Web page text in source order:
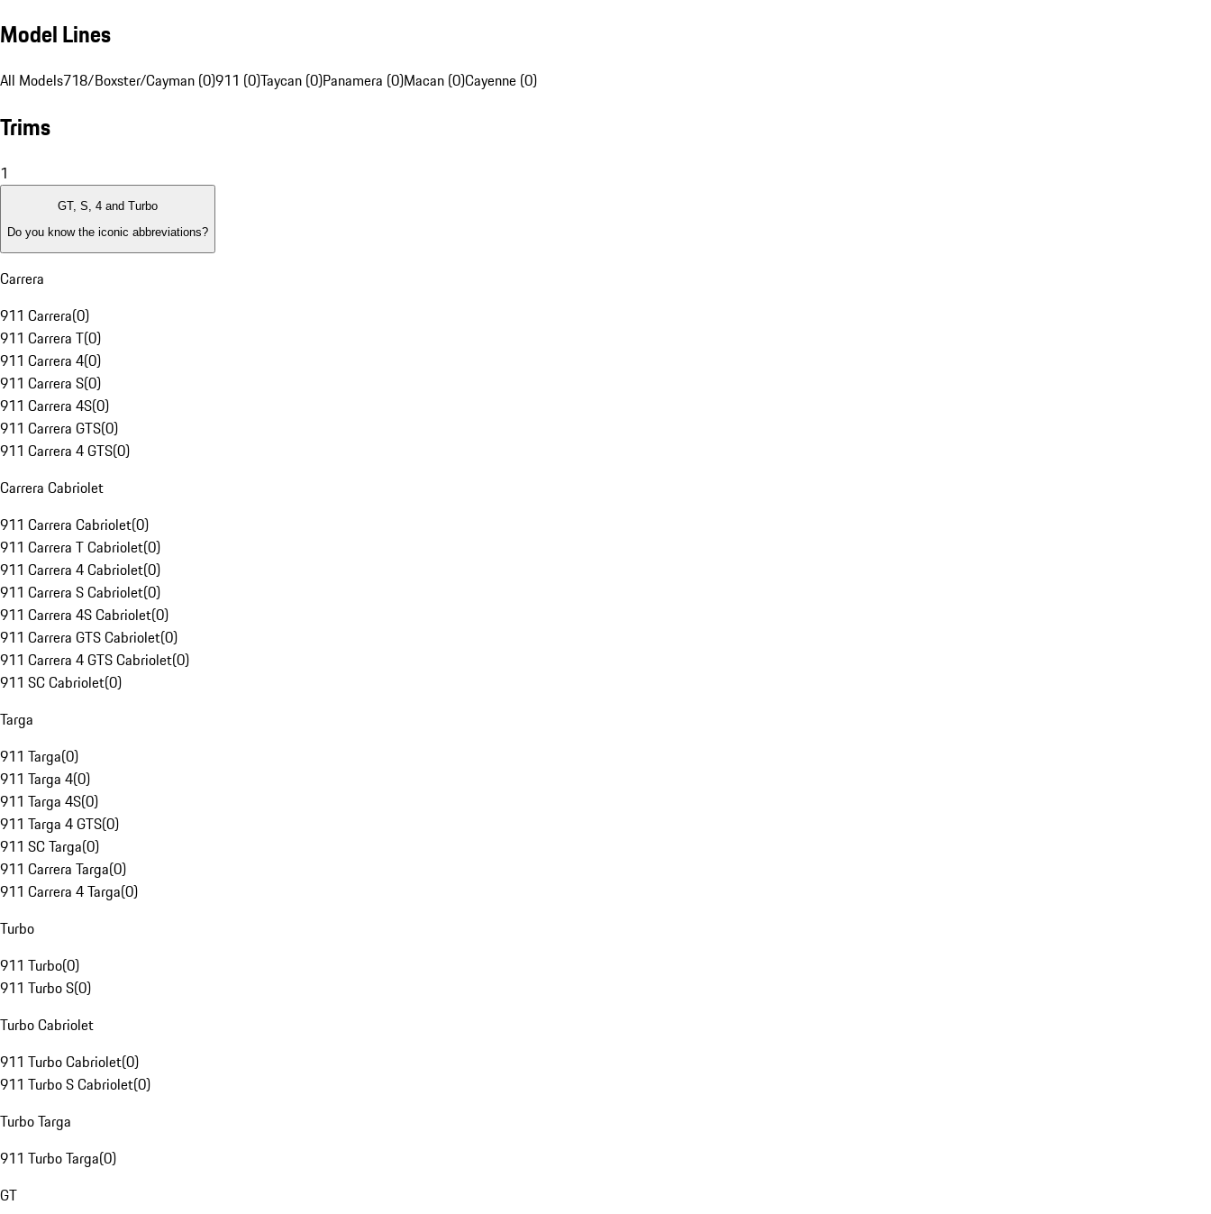
Model Lines
All Models718/Boxster/Cayman (0)911 (0)Taycan (0)Panamera (0)Macan (0)Cayenne (0)
Trims
1
GT, S, 4 and Turbo
Do you know the iconic abbreviations?
Carrera
911 Carrera(0)
911 Carrera T(0)
911 Carrera 4(0)
911 Carrera S(0)
911 Carrera 4S(0)
911 Carrera GTS(0)
911 Carrera 4 GTS(0)
Carrera Cabriolet
911 Carrera Cabriolet(0)
911 Carrera T Cabriolet(0)
911 Carrera 4 Cabriolet(0)
911 Carrera S Cabriolet(0)
911 Carrera 4S Cabriolet(0)
911 Carrera GTS Cabriolet(0)
911 Carrera 4 GTS Cabriolet(0)
911 SC Cabriolet(0)
Targa
911 Targa(0)
911 Targa 4(0)
911 Targa 4S(0)
911 Targa 4 GTS(0)
911 SC Targa(0)
911 Carrera Targa(0)
911 Carrera 4 Targa(0)
Turbo
911 Turbo(0)
911 Turbo S(0)
Turbo Cabriolet
911 Turbo Cabriolet(0)
911 Turbo S Cabriolet(0)
Turbo Targa
911 Turbo Targa(0)
GT